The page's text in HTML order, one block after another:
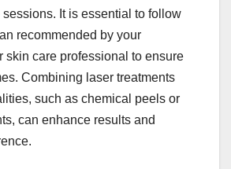
It is essential to follow
recommended by your
skin care professional to ensure
Combining laser treatments
such as chemical peels or
can enhance results and